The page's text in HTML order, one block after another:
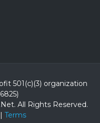
501(c)(3) organization
All Rights Reserved.
Terms